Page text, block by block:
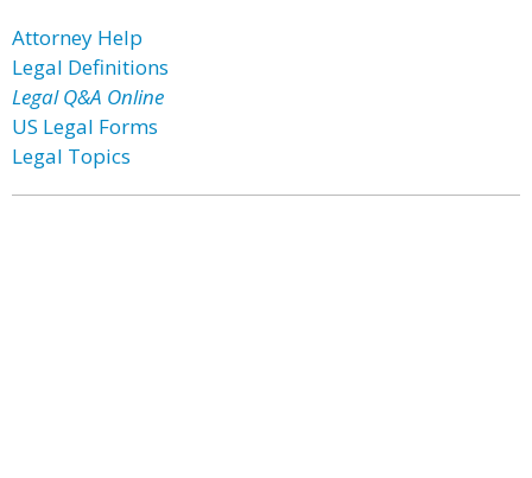
Attorney Help
Legal Definitions
Legal Q&A Online
US Legal Forms
Legal Topics